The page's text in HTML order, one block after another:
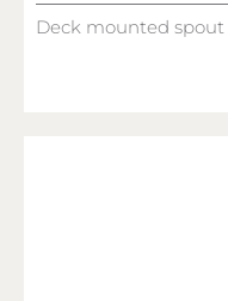
Deck mounted spout